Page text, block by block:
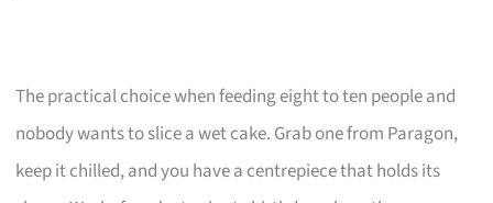
The practical choice when feeding eight to ten people and
nobody wants to slice a wet cake. Grab one from Paragon,
keep it chilled, and you have a centrepiece that holds its